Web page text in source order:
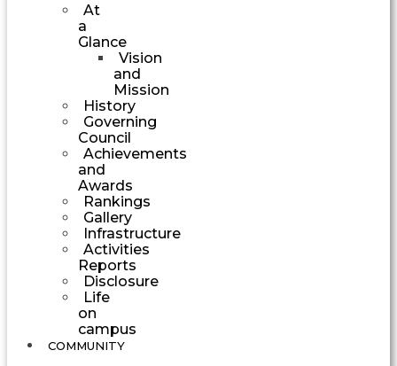
At
a
Glance
Vision
and
Mission
History
Governing
Council
Achievements
and
Awards
Rankings
Gallery
Infrastructure
Activities
Reports
Disclosure
Life
on
campus
COMMUNITY